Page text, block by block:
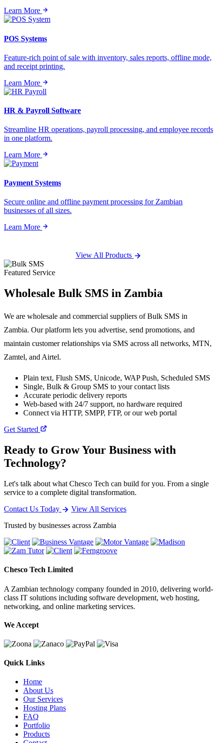
Learn More
POS Systems
Feature-rich point of sale with inventory, sales reports, offline mode,
and receipt printing.
Learn More
HR & Payroll Software
Streamline HR operations, payroll processing, and employee records
in one platform.
Learn More
Payment Systems
Secure online and offline payment processing for Zambian
businesses of all sizes.
Learn More
View All Products
Featured Service
Wholesale Bulk SMS in Zambia
We are wholesale and commercial suppliers of Bulk SMS in
Zambia. Our platform lets you advertise, send promotions, and
maintain customer relationships via SMS across all networks, MTN,
Zamtel, and Airtel.
Plain text, Flush SMS, Unicode, WAP Push, Scheduled SMS
Single, Bulk & Group SMS to your contact lists
Accurate periodic delivery reports
Web-based with 24/7 support, no hardware required
Connect via HTTP, SMPP, FTP, or our web portal
Get Started
Ready to Grow Your Business with
Technology?
Let's talk about what Chesco Tech can build for you. From a single
service to a complete digital transformation.
Contact Us Today
View All Services
Trusted by businesses across Zambia
Chesco Tech Limited
A Zambian technology company founded in 2010, delivering world-
class IT solutions including software development, web hosting,
networking, and online marketing services.
We Accept
Quick Links
Home
About Us
Our Services
Hosting Plans
FAQ
Portfolio
Products